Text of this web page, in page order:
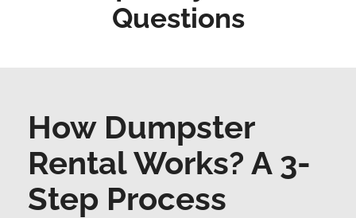
Questions
How Dumpster
Rental Works? A 3-
Step Process